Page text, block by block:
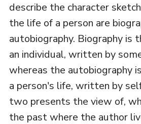
describe the character
the life of a person are
autobiography. Biography is
an individual, written by
whereas the autobiography
a person's life, written by
two presents the view of,
the past where the author